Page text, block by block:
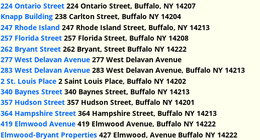
224 Ontario Street 224 Ontario Street, Buffalo, NY 14207
Knapp Building 238 Carlton Street, Buffalo NY 14204
247 Rhode Island 247 Rhode Island Street, Buffalo, NY 14213
257 Florida Street 257 Florida Street, Buffalo NY 14208
262 Bryant Street 262 Bryant, Street Buffalo NY 14222
277 West Delavan Avenue 277 West Delavan Avenue
283 West Delavan Avenue 283 West Delavan Avenue, Buffalo NY 14213
2 St. Louis Place 2 Saint Louis Place, Buffalo NY 14202
340 Baynes Street 340 Baynes Street, Buffalo NY 14213
357 Hudson Street 357 Hudson Street, Buffalo NY 14201
364 Hampshire Street 364 Hampshire Street, Buffalo NY 14213
419 Elmwood Avenue 419 Elmwood Avenue, Buffalo NY 14222
Elmwood-Bryant Properties 427 Elmwood, Avenue Buffalo NY 14222